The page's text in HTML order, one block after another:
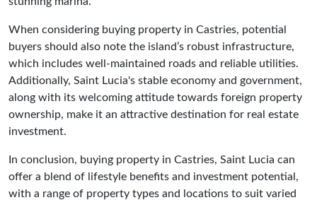
When considering buying property in Castries, potential
buyers should also note the island’s robust infrastructure,
which includes well-maintained roads and reliable utilities.
Additionally, Saint Lucia's stable economy and government,
along with its welcoming attitude towards foreign property
ownership, make it an attractive destination for real estate
investment.
In conclusion, buying property in Castries, Saint Lucia can
offer a blend of lifestyle benefits and investment potential,
with a range of property types and locations to suit varied